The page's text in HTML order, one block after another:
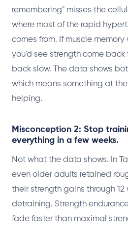
remembering" misses the
where most of the rapid
comes from. If muscle memory
you'd see strength come back
back slow. The data shows
which means something at
helping.
Misconception 2: Stop
everything in a few weeks.
Not what the data shows. In
even older adults retained
their strength gains through
detraining. Strength
fade faster than maximal